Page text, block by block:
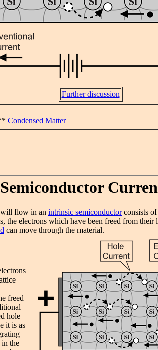
Further discussion
Condensed Matter
Semiconductor
flow in an intrinsic semiconductorconsists
the electrons which have been freed from their
can move through the material.
freed
hole
it is as
in the